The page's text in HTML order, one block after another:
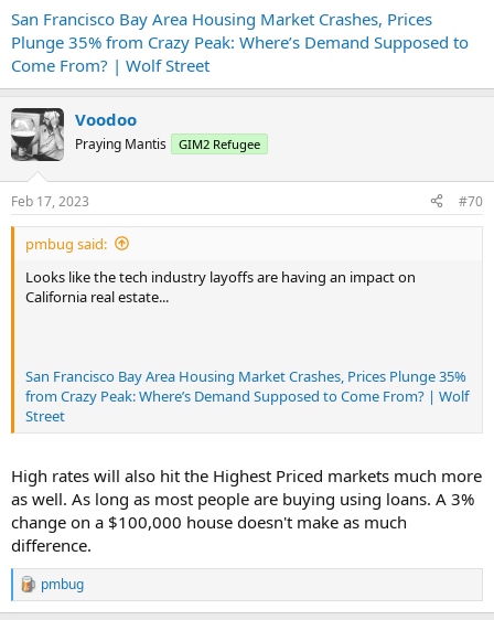
from $1.54 million to $1.00 million, according to the California
Association of Realtors.
...
San Francisco Bay Area Housing Market Crashes, Prices
Plunge 35% from Crazy Peak: Where’s Demand Supposed to
Come From? | Wolf Street
Voodoo
Praying Mantis GIM2 Refugee
Feb 17, 2023 #70
pmbug said:
Looks like the tech industry layoffs are having an impact on
California real estate...
San Francisco Bay Area Housing Market Crashes, Prices Plunge 35%
from Crazy Peak: Where’s Demand Supposed to Come From? | Wolf
Street
High rates will also hit the Highest Priced markets much more
as well. As long as most people are buying using loans. A 3%
change on a $100,000 house doesn't make as much
difference.
R
e
pmbug